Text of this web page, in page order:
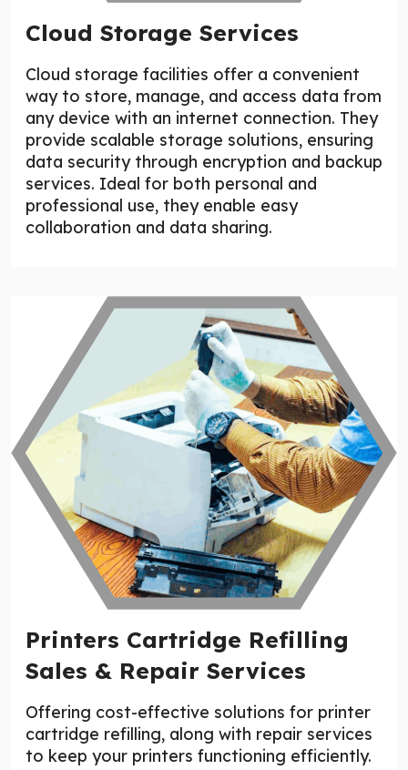
Cloud Storage Services
Cloud storage facilities offer a convenient
way to store, manage, and access data from
any device with an internet connection. They
provide scalable storage solutions, ensuring
data security through encryption and backup
services. Ideal for both personal and
professional use, they enable easy
collaboration and data sharing.
Printers Cartridge Refilling
Sales & Repair Services
Offering cost-effective solutions for printer
cartridge refilling, along with repair services
to keep your printers functioning efficiently.